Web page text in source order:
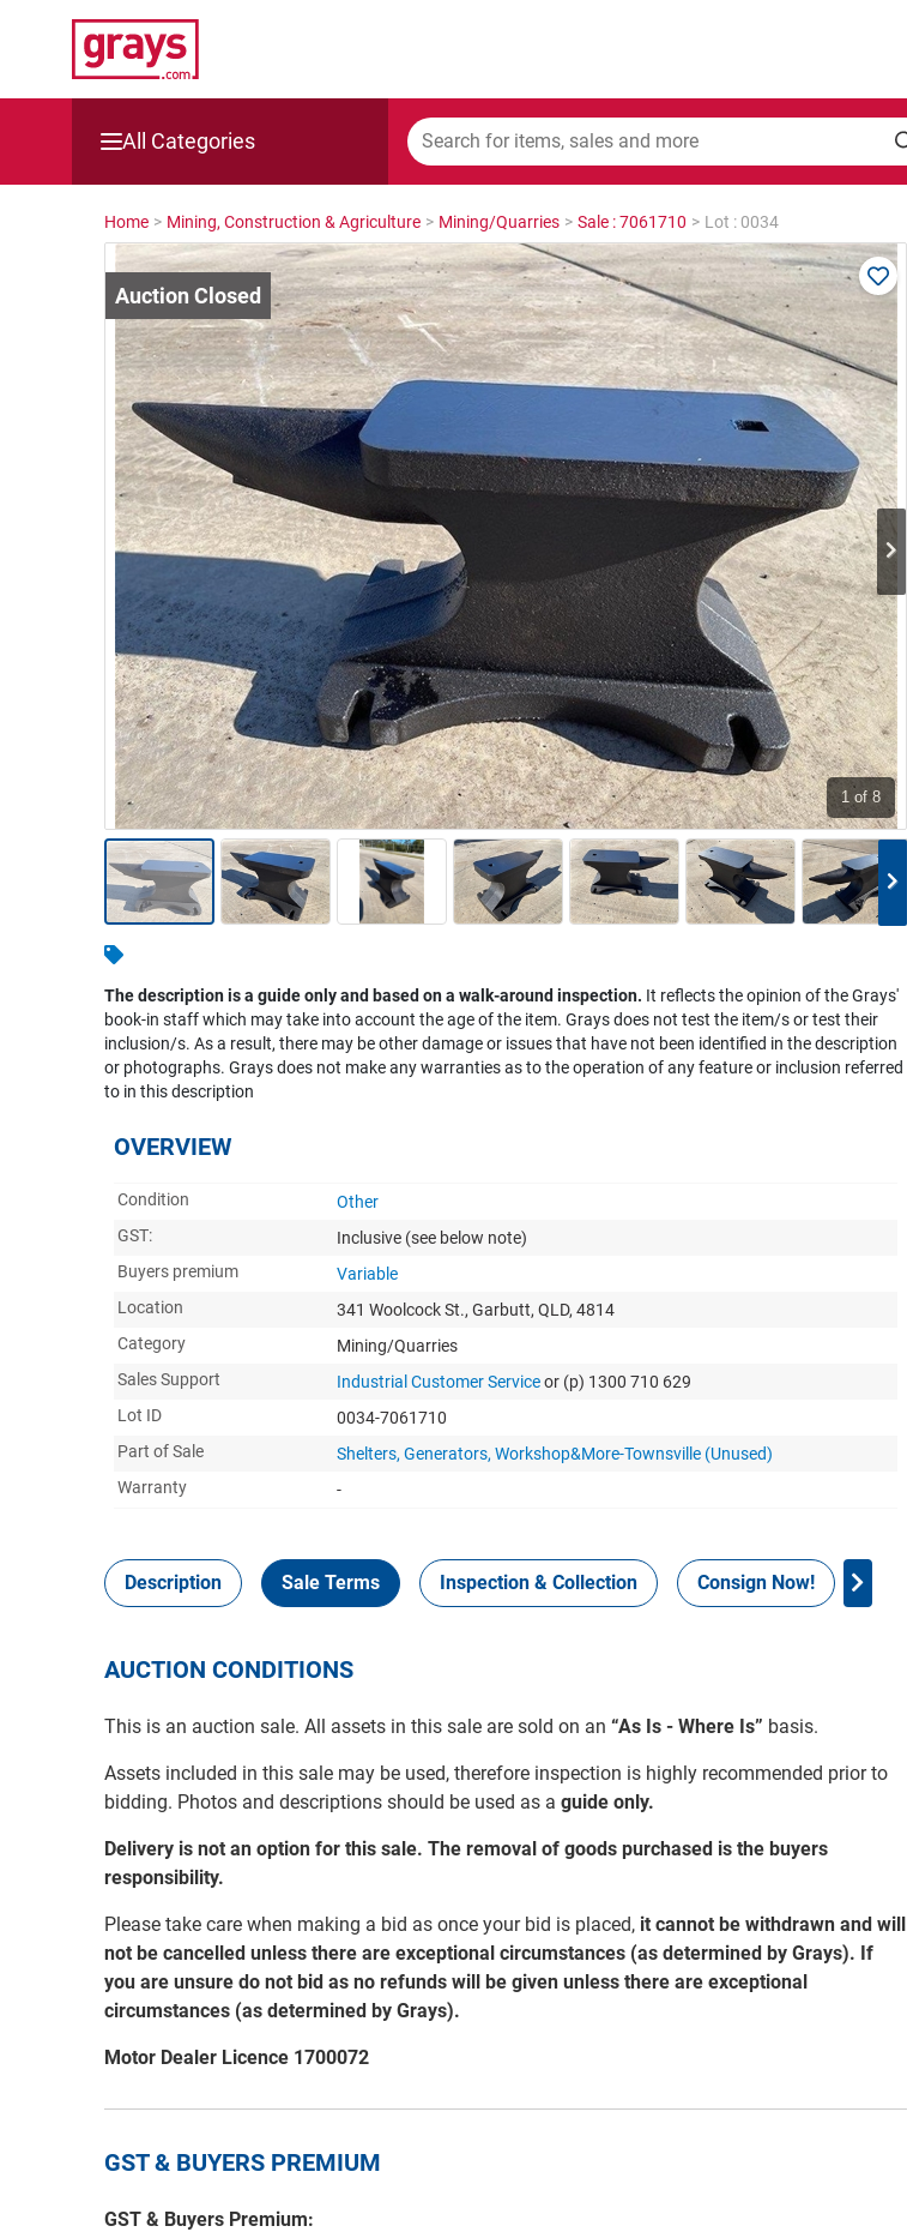
All Categories
Mining, Construction & Agriculture
Manufacturing & Engineering
Cars, Bikes & Accessories
Trucks & Trailers
Boats
Wine & More
Catering, Hospitality & Gyms
Warehousing & Forklifts
Caravans & Motorhomes
Home, Garden & Appliances
Computers, TV & Electronics
Business For Sale
Jewellery & Fashion
Home > Mining, Construction & Agriculture > Mining/Quarries > Sale : 7061710 > Lot : 0034
1 of 8
The description is a guide only and based on a walk-around inspection. It reflects the opinion of the Grays'
book-in staff which may take into account the age of the item. Grays does not test the item/s or test their
inclusion/s. As a result, there may be other damage or issues that have not been identified in the description
or photographs. Grays does not make any warranties as to the operation of any feature or inclusion referred
to in this description
OVERVIEW
Condition
Other
GST:
Inclusive (see below note)
Buyers premium
Variable
Location
341 Woolcock St., Garbutt, QLD, 4814
Category
Mining/Quarries
Sales Support
Industrial Customer Serviceor (p) 1300 710 629
Lot ID
0034-7061710
Part of Sale
Shelters, Generators, Workshop&More-Townsville (Unused)
Warranty
-
Description Sale Terms Inspection & Collection Consign Now!
AUCTION CONDITIONS
This is an auction sale. All assets in this sale are sold on an “As Is - Where Is” basis.
Assets included in this sale may be used, therefore inspection is highly recommended prior to
bidding. Photos and descriptions should be used as a guide only.
Delivery is not an option for this sale. The removal of goods purchased is the buyers
responsibility.
Please take care when making a bid as once your bid is placed, it cannot be withdrawn and will
not be cancelled unless there are exceptional circumstances (as determined by Grays). If
you are unsure do not bid as no refunds will be given unless there are exceptional
circumstances (as determined by Grays).
Motor Dealer Licence 1700072
GST & BUYERS PREMIUM
GST & Buyers Premium: